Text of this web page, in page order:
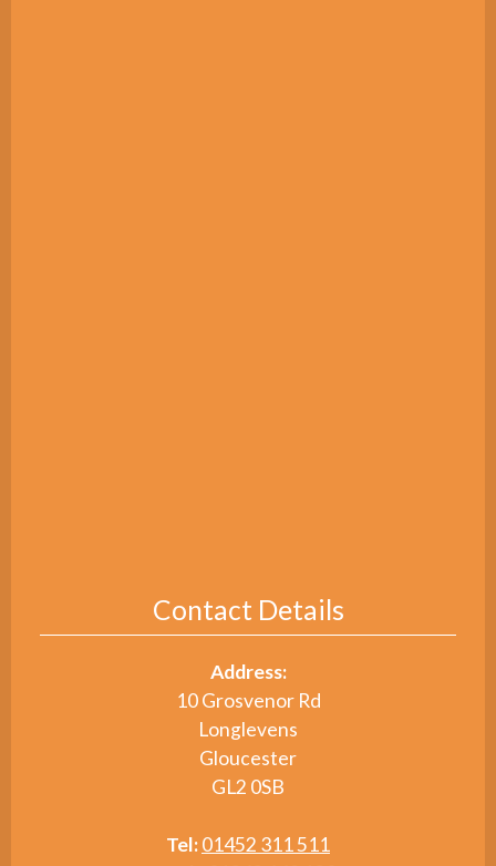
Contact Details
Address:
10 Grosvenor Rd
Longlevens
Gloucester
GL2 0SB
Tel:01452 311 511